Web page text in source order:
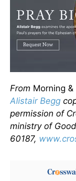
From Morning &
Alistair Begg
permission of
ministry of
60187,